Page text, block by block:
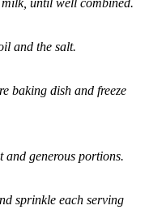
milk, until well combined.
and the salt.
baking dish and freeze
and generous portions.
sprinkle each serving